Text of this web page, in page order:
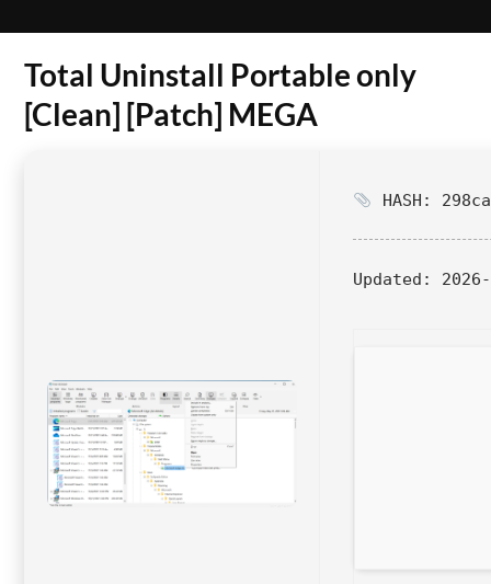
Total Uninstall Portable only
[Clean] [Patch] MEGA
HASH:
Updated: